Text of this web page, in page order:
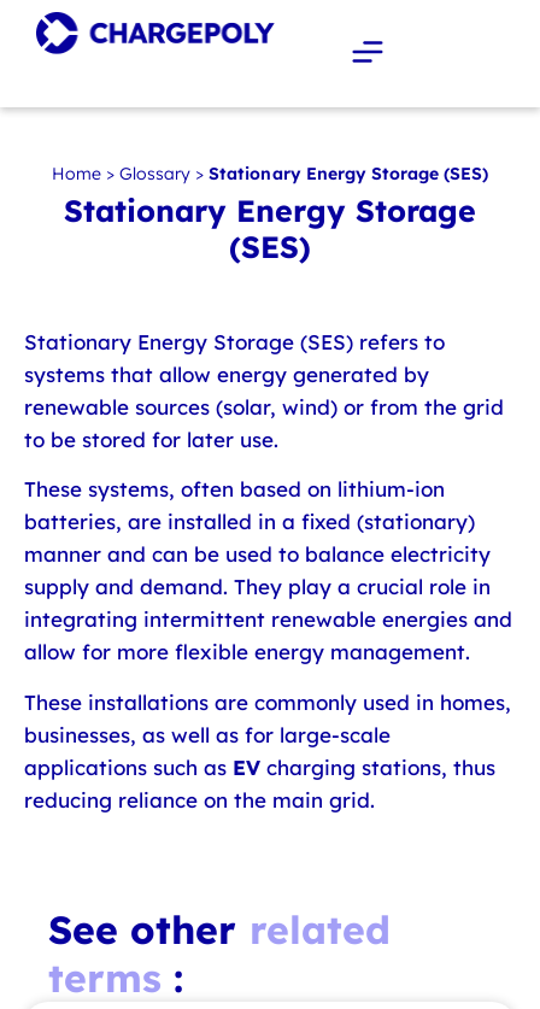
Home> Glossary >Stationary Energy Storage (SES)
Stationary Energy Storage
(SES)
Stationary Energy Storage (SES) refers to
systems that allow energy generated by
renewable sources (solar, wind) or from the grid
to be stored for later use.
These systems, often based on lithium-ion
batteries, are installed in a fixed (stationary)
manner and can be used to balance electricity
supply and demand. They play a crucial role in
integrating intermittent renewable energies and
allow for more flexible energy management.
These installations are commonly used in homes,
businesses, as well as for large-scale
applications such as EV charging stations, thus
reducing reliance on the main grid.
See other related
terms :